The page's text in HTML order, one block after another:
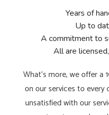
Years of
Up to
A commitment to
All are
What’s more, we offer
on our services to every
unsatisfied with our